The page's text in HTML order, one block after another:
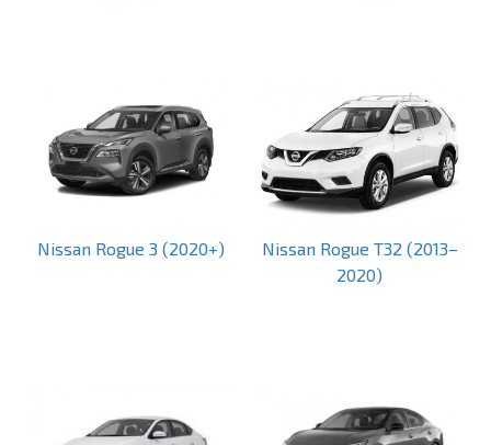
Nissan Rogue 3 (2020+)
Nissan Rogue T32 (2013–
2020)